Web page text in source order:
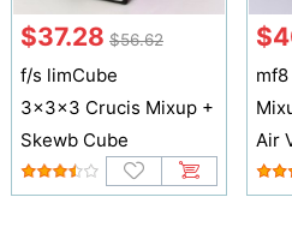
$37.28 $56.62
f/s limCube
3x3x3 Crucis Mixup +
Skewb Cube
Air